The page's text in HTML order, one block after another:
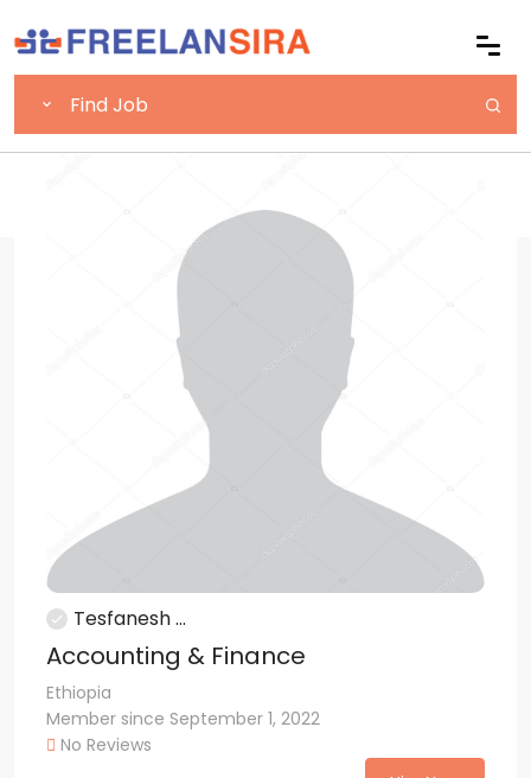
Tesfanesh ...
Accounting & Finance
Ethiopia
Member since September 1, 2022
No Reviews